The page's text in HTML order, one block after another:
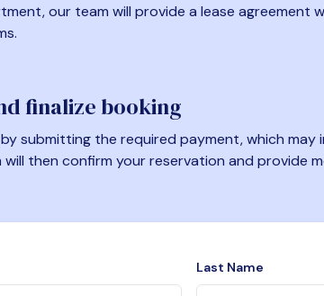
our team will provide a lease agreement
finalize booking
submitting the required payment, which
will then confirm your reservation and provide
Last Name